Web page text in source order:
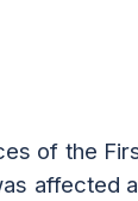
of the
affected